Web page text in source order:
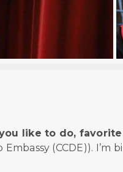
like to do, favorite
(CCDE)). I’m